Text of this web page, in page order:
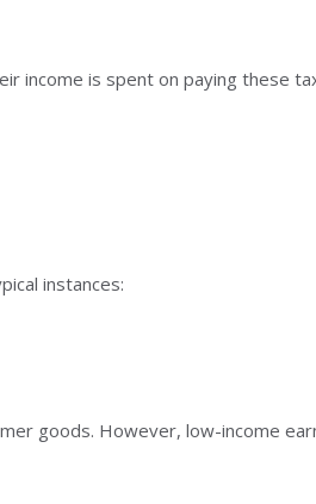
income is spent on paying these
instances:
goods. However, low-income